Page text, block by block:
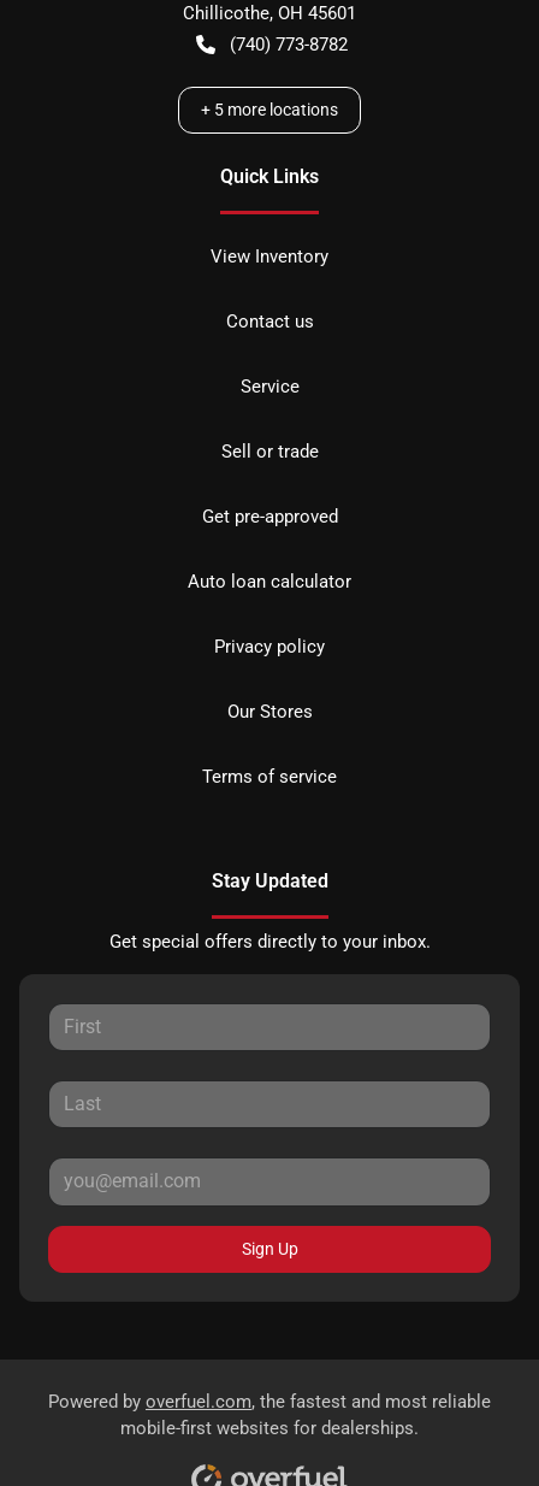
Chillicothe, OH 45601
(740) 773-8782
+ 5 more locations
Quick Links
View Inventory
Contact us
Service
Sell or trade
Get pre-approved
Auto loan calculator
Privacy policy
Our Stores
Terms of service
Stay Updated
Get special offers directly to your inbox.
Sign Up
Powered by overfuel.com, the fastest and most reliable
mobile-first websites for dealerships.